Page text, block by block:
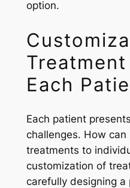
option.
Each
Each patient
challenges. How can
treatments to
customization of
carefully designing a